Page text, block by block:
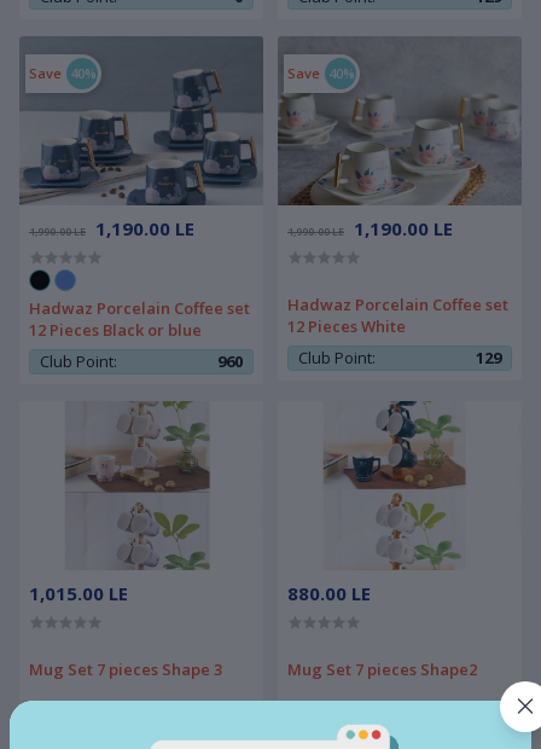
Save 40%
1,990.00 LE 1,190.00 LE
Hadwaz Porcelain Coffee set
12 Pieces Black or blue
Club Point:
960
Save 40%
1,990.00 LE 1,190.00 LE
Hadwaz Porcelain Coffee set
12 Pieces White
Club Point:
129
1,015.00 LE
Mug Set 7 pieces Shape 3
880.00 LE
Mug Set 7 pieces Shape2
Club Point: